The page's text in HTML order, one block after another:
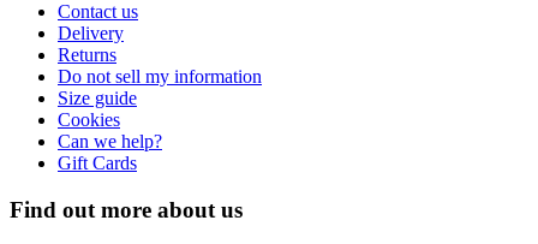
Contact us
Delivery
Returns
Do not sell my information
Size guide
Cookies
Can we help?
Gift Cards
Find out more about us